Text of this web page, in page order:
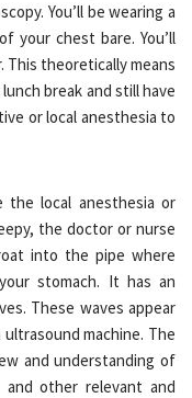
You’ll be wearing a
your chest bare. You’ll
This theoretically means
break and still have
or local anesthesia to
the local anesthesia or
the doctor or nurse
into the pipe where
stomach. It has an
These waves appear
machine. The
and understanding of
other relevant and